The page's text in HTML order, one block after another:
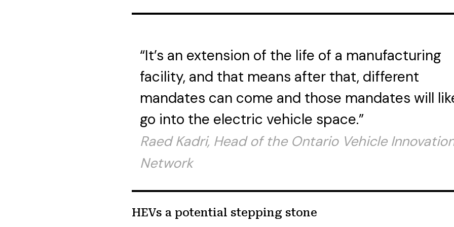
“It’s an extension of the life of a manufacturing
facility, and that means after that, different
mandates can come and those mandates will
go into the electric vehicle space.”
Raed Kadri, Head of the Ontario Vehicle
Network
HEVs a potential stepping stone